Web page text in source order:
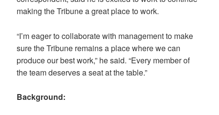
making the Tribune a great place to work.
“I’m eager to collaborate with management to make
sure the Tribune remains a place where we can
produce our best work,” he said. “Every member of
the team deserves a seat at the table.”
Background: